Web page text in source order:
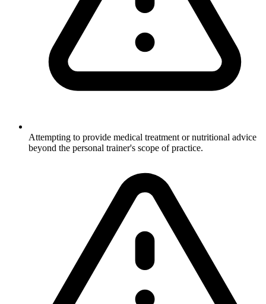
Attempting to provide medical treatment or nutritional advice
beyond the personal trainer's scope of practice.